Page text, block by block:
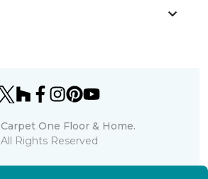
Carpet One Floor & Home.
All Rights Reserved